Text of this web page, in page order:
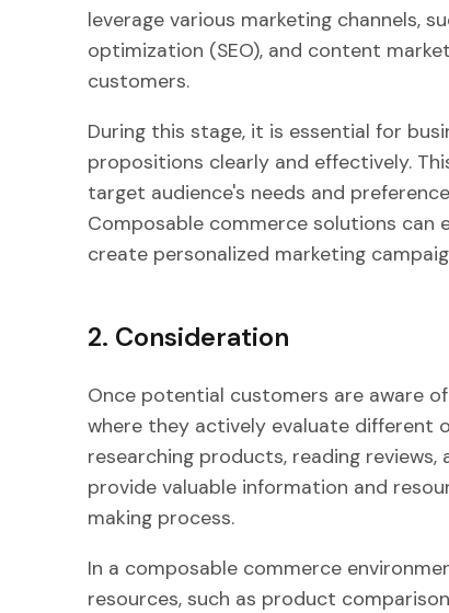
leverage various marketing channels,
optimization (SEO), and content
customers.
During this stage, it is essential for
propositions clearly and effectively.
target audience's needs and
Composable commerce solutions can
create personalized marketing
2. Consideration
Once potential customers are aware
where they actively evaluate different
researching products, reading
provide valuable information and
making process.
In a composable commerce
resources, such as product